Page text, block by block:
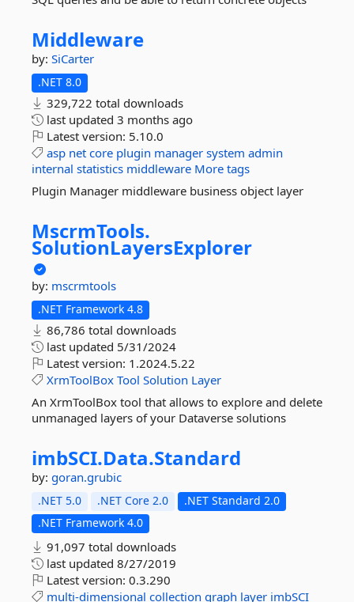
Middleware
by: SiCarter
.NET 8.0
329,722 total downloads
last updated 3 months ago
Latest version: 5.10.0
asp net core plugin manager system admin
internal statistics middleware More tags
Plugin Manager middleware business object layer
MscrmTools.
SolutionLayersExplorer
by: mscrmtools
.NET Framework 4.8
86,786 total downloads
last updated 5/31/2024
Latest version: 1.2024.5.22
XrmToolBox Tool Solution Layer
An XrmToolBox tool that allows to explore and delete
unmanaged layers of your Dataverse solutions
imbSCI.Data.Standard
by: goran.grubic
.NET 5.0 .NET Core 2.0
.NET Standard 2.0
.NET Framework 4.0
91,097 total downloads
last updated 8/27/2019
Latest version: 0.3.290
multi-dimensional collection graph layer imbSCI